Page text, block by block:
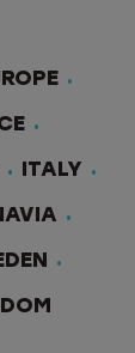
ITALY